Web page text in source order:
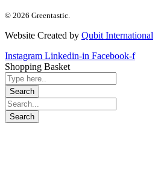
© 2026 Greentastic.
Website Created by Qubit International
Instagram Linkedin-in Facebook-f
Shopping Basket